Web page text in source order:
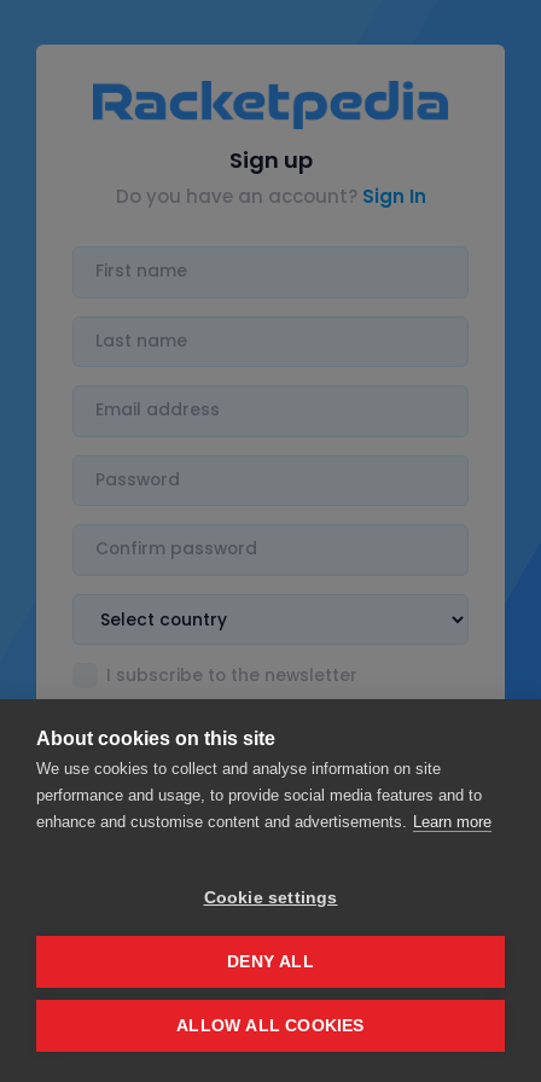
Sign up
Do you have an account? Sign In
I subscribe to the newsletter
I read thePrivacy policy
Sign up
Privacy Terms & Conditions
About cookies on this site
We use cookies to collect and analyse information on site
performance and usage, to provide social media features and to
enhance and customise content and advertisements. Learn more
Cookie settings
DENY ALL
ALLOW ALL COOKIES